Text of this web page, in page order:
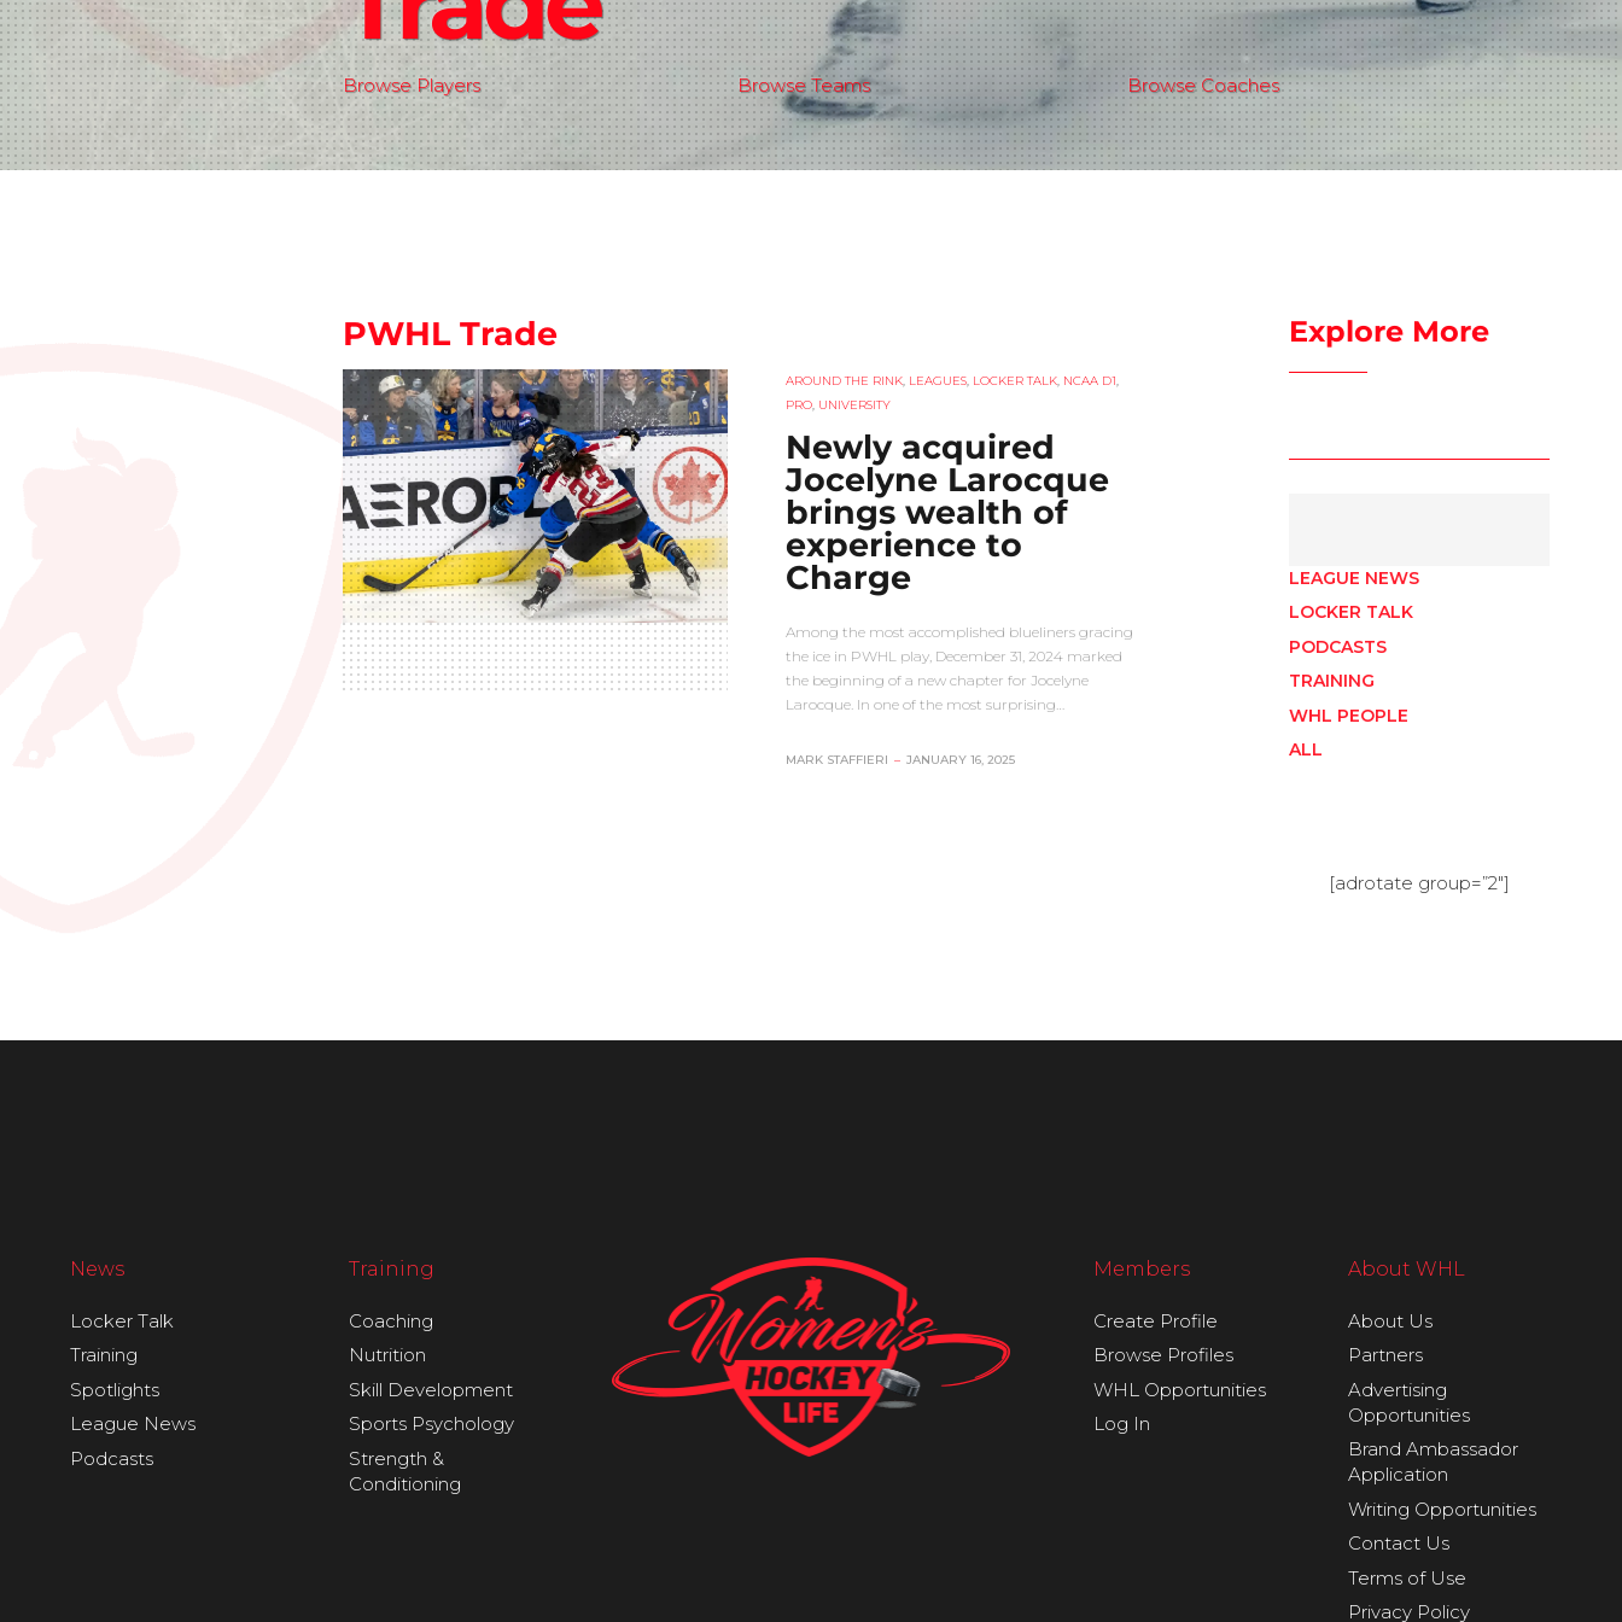
Browse Players Browse Teams Browse Coaches
PWHL Trade
AROUND THE RINK, LEAGUES, LOCKER TALK, NCAA D1,
PRO, UNIVERSITY
Newly acquired
Jocelyne Larocque
brings wealth of
experience to
Charge
Among the most accomplished blueliners gracing
the ice in PWHL play, December 31, 2024 marked
the beginning of a new chapter for Jocelyne
Larocque. In one of the most surprising…
MARK STAFFIERI – JANUARY 16, 2025
Explore More
LEAGUE NEWS
LOCKER TALK
PODCASTS
TRAINING
WHL PEOPLE
ALL
[adrotate group=”2″]
News
Locker Talk
Training
Spotlights
League News
Podcasts
Training
Coaching
Nutrition
Skill Development
Sports Psychology
Strength &
Conditioning
Members
Create Profile
Browse Profiles
WHL Opportunities
Log In
About WHL
About Us
Partners
Advertising
Opportunities
Brand Ambassador
Application
Writing Opportunities
Contact Us
Terms of Use
Privacy Policy